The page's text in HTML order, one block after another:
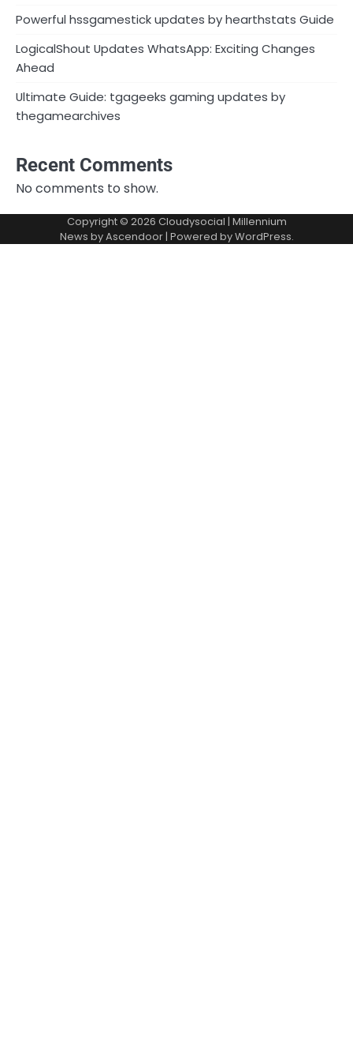
Powerful hssgamestick updates by hearthstats Guide
LogicalShout Updates WhatsApp: Exciting Changes
Ahead
Ultimate Guide: tgageeks gaming updates by
thegamearchives
Recent Comments
No comments to show.
Copyright © 2026 Cloudysocial | Millennium
News byAscendoor| Powered byWordPress.